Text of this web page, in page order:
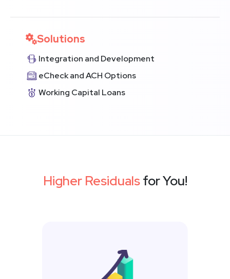
Solutions
Integration and Development
eCheck and ACH Options
Working Capital Loans
Higher Residualsfor You!